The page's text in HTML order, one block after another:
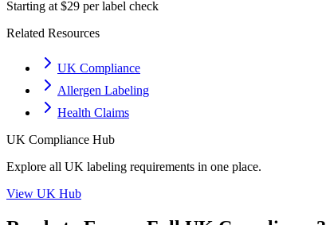
Starting at $29 per label check
Related Resources
UK Compliance
Allergen Labeling
Health Claims
UK Compliance Hub
Explore all UK labeling requirements in one place.
View UK Hub